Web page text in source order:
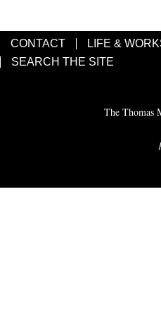
CONTACT LIFE &
SEARCH THE SITE
The Thomas